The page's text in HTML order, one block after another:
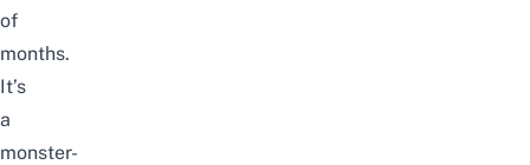
of
months.
It’s
a
monster-